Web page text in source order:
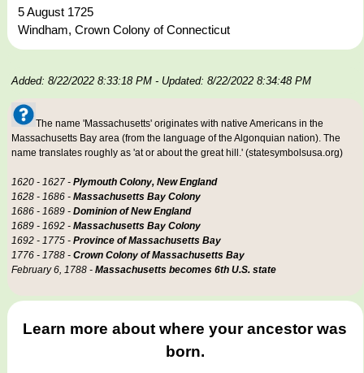
5 August 1725
Windham, Crown Colony of Connecticut
Added: 8/22/2022 8:33:18 PM - Updated: 8/22/2022 8:34:48 PM
The name 'Massachusetts' originates with native Americans in the
Massachusetts Bay area (from the language of the Algonquian nation). The
name translates roughly as 'at or about the great hill.' (statesymbolsusa.org)
1620 - 1627 - Plymouth Colony, New England
1628 - 1686 - Massachusetts Bay Colony
1686 - 1689 - Dominion of New England
1689 - 1692 - Massachusetts Bay Colony
1692 - 1775 - Province of Massachusetts Bay
1776 - 1788 - Crown Colony of Massachusetts Bay
February 6, 1788 - Massachusetts becomes 6th U.S. state
Learn more about where your ancestor was
born.